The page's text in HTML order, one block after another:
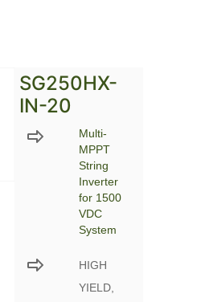
SG250HX-
IN-20
Multi-
MPPT
String
Inverter
for 1500
VDC
System
HIGH
YIELD,